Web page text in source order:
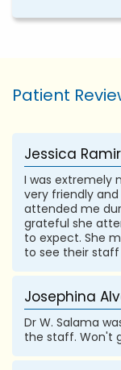
Patient
Jessica
I was extremely
very friendly
attended me
grateful she
to expect. She
to see their staff
Josephina
Dr W. Salama
the staff. Won't